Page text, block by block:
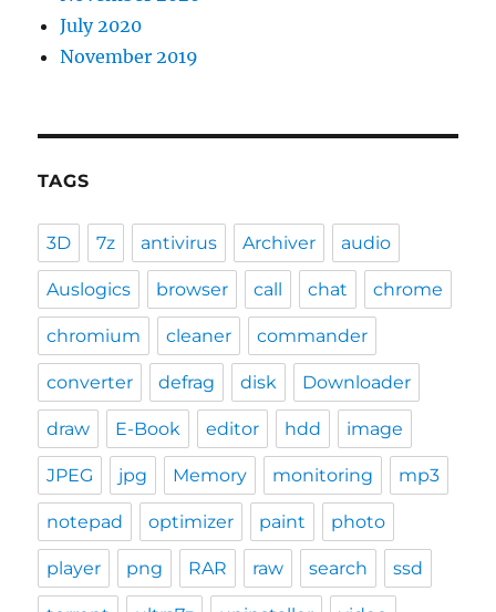
July 2020
November 2019
TAGS
3D 7z antivirus Archiver audio
Auslogics browser call chat chrome
chromium cleaner commander
converter defrag disk Downloader
draw E-Book editor hdd image
JPEG jpg Memory monitoring mp3
notepad optimizer paint photo
player png RAR raw search ssd